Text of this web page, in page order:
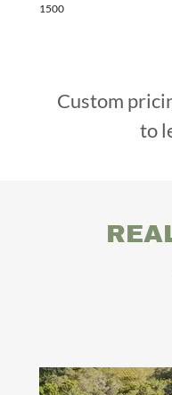
1500
Custom
to